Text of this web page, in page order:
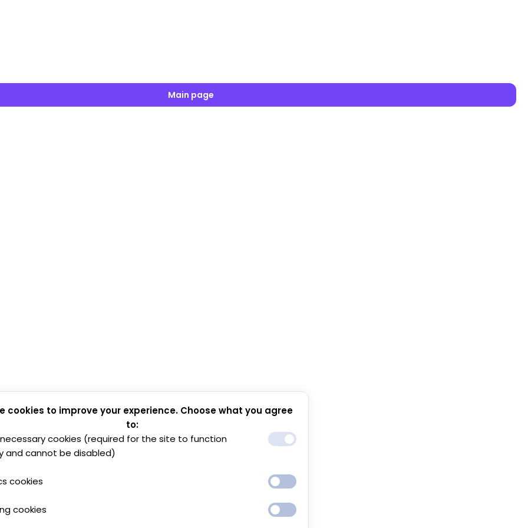
Main page
cookies to improve your experience. Choose what you agree
to:
cookies (required for the site to function
and cannot be disabled)
cookies
cookies